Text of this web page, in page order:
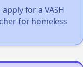
for a VASH
for homeless